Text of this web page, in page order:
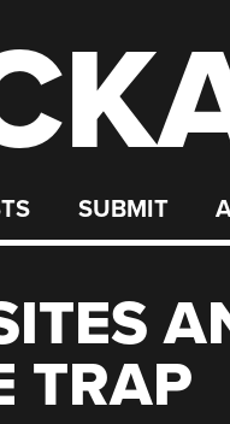
SUBMIT
TRAP